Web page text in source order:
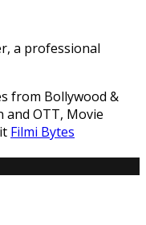
a professional
from Bollywood &
and OTT, Movie
Filmi Bytes